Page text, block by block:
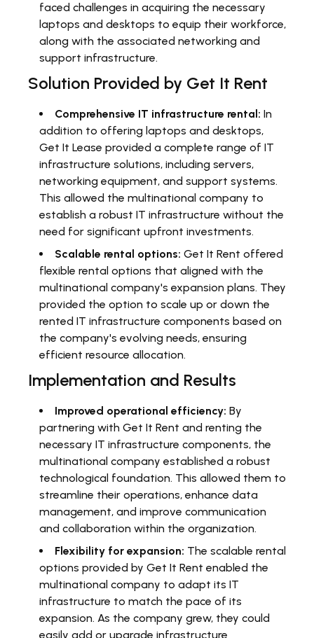
faced challenges in acquiring the necessary
laptops and desktops to equip their workforce,
along with the associated networking and
support infrastructure.
Solution Provided by Get It Rent
Comprehensive IT infrastructure rental: In
addition to offering laptops and desktops,
Get It Lease provided a complete range of IT
infrastructure solutions, including servers,
networking equipment, and support systems.
This allowed the multinational company to
establish a robust IT infrastructure without the
need for significant upfront investments.
Scalable rental options: Get It Rent offered
flexible rental options that aligned with the
multinational company's expansion plans. They
provided the option to scale up or down the
rented IT infrastructure components based on
the company's evolving needs, ensuring
efficient resource allocation.
Implementation and Results
Improved operational efficiency: By
partnering with Get It Rent and renting the
necessary IT infrastructure components, the
multinational company established a robust
technological foundation. This allowed them to
streamline their operations, enhance data
management, and improve communication
and collaboration within the organization.
Flexibility for expansion: The scalable rental
options provided by Get It Rent enabled the
multinational company to adapt its IT
infrastructure to match the pace of its
expansion. As the company grew, they could
easily add or upgrade infrastructure